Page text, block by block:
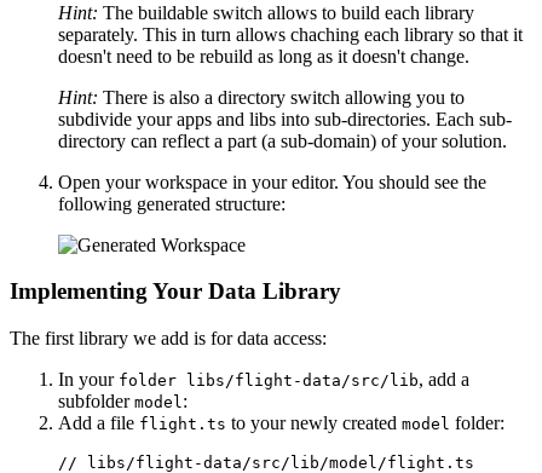
Hint: The buildable switch allows to build each library
separately. This in turn allows chaching each library so that it
doesn't need to be rebuild as long as it doesn't change.
Hint: There is also a directory switch allowing you to
subdivide your apps and libs into sub-directories. Each sub-
directory can reflect a part (a sub-domain) of your solution.
Open your workspace in your editor. You should see the
following generated structure:
Implementing Your Data Library
The first library we add is for data access:
In your folder libs/flight-data/src/lib, add a
subfolder model :
Add a file flight.ts to your newly created model folder:
// libs/flight-data/src/lib/model/flight.ts